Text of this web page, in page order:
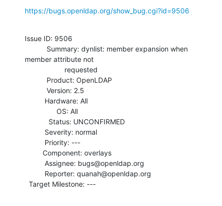
https://bugs.openldap.org/show_bug.cgi?id=9506
Issue ID: 9506
member attribute not
  Target Milestone: ---